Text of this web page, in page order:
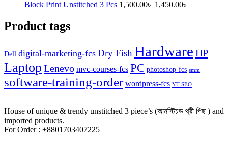
was:
Block Print Unstitched 3 Pcs 1,500.00৳ Original
1,450.00৳
Product tags
Dell digital-marketing-fcs Dry Fish Hardware HP
Laptop Lenevo mvc-courses-fcs PC photoshop-fcs smm
software-training-order wordpress-fcs YT-SEO
House of unique & trendy unstitched 3 piece’s (আনস্টিচড থ্রী পিছ ) and
imported products.
For Order : +8801703407225